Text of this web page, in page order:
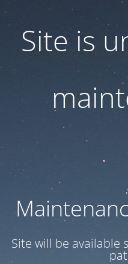
Site is
Site will be available